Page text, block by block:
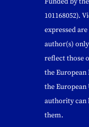
101168052).
expressed
author(s)
reflect those
the European
the
authority can
them.